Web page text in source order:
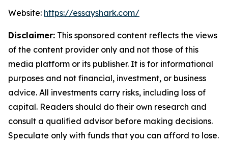
Website: https://essayshark.com/
Disclaimer: This sponsored content reflects the views
of the content provider only and not those of this
media platform or its publisher. It is for informational
purposes and not financial, investment, or business
advice. All investments carry risks, including loss of
capital. Readers should do their own research and
consult a qualified advisor before making decisions.
Speculate only with funds that you can afford to lose.